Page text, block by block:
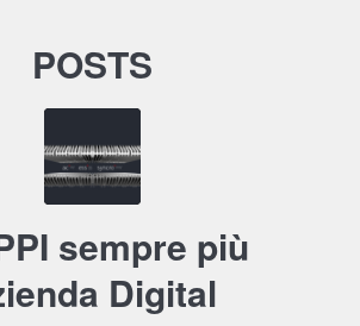
POSTS
sempre più
Digital